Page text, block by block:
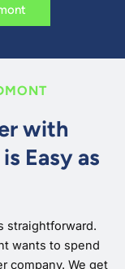
with
Easy as
straightforward.
wants to spend
company. We get